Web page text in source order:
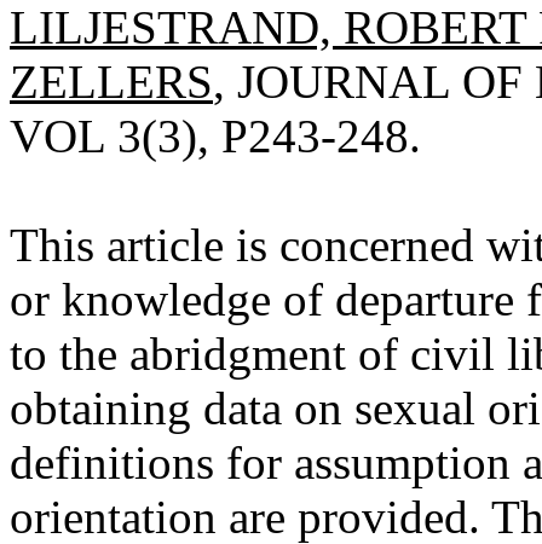
LILJESTRAND, ROBERT
ZELLERS, JOURNAL
VOL 3(3), P243-248.
This article is concerned
or knowledge of departure
to the abridgment of civil
obtaining data on sexual
definitions for assumption
orientation are provided.